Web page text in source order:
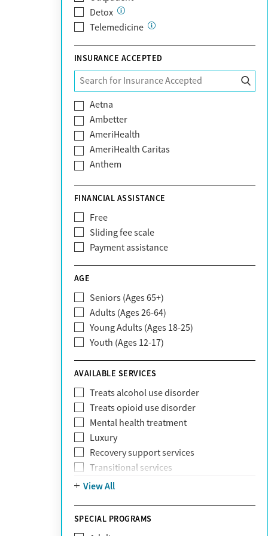
Detox
Telemedicine
INSURANCE ACCEPTED
Aetna
Ambetter
AmeriHealth
AmeriHealth Caritas
Anthem
Blue Cross Blue Shield
Bright Health
CareFirst
Carelon
CareSource
Claritev
Community Care Behavioral Health
Organization (CCBHO)
ComPsych
Coventry
EmblemHealth
Fallon Health
Fidelis Care
First Health
Florida Blue
GEHA
Geisinger Health Plan
Health Net
Health Net of California
Healthfirst
HealthPartners
FINANCIAL ASSISTANCE
Free
Sliding fee scale
Payment assistance
AGE
Seniors (Ages 65+)
Adults (Ages 26-64)
Young Adults (Ages 18-25)
Youth (Ages 12-17)
AVAILABLE SERVICES
Treats alcohol use disorder
Treats opioid use disorder
Mental health treatment
Luxury
Recovery support services
Transitional services
View All
SPECIAL PROGRAMS